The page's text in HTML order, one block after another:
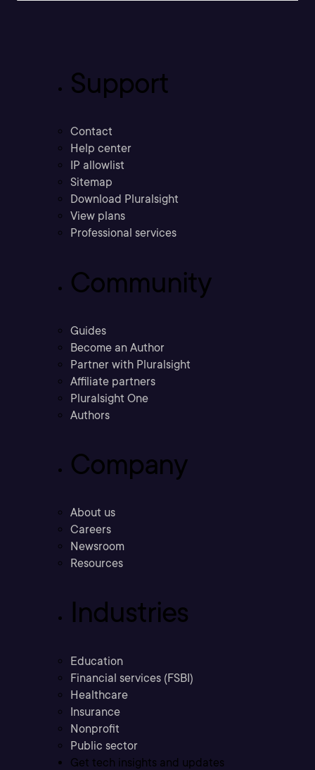
Support
Contact
Help center
IP allowlist
Sitemap
Download Pluralsight
View plans
Professional services
Community
Guides
Become an Author
Partner with Pluralsight
Affiliate partners
Pluralsight One
Authors
Company
About us
Careers
Newsroom
Resources
Industries
Education
Financial services (FSBI)
Healthcare
Insurance
Nonprofit
Public sector
Get tech insights and updates